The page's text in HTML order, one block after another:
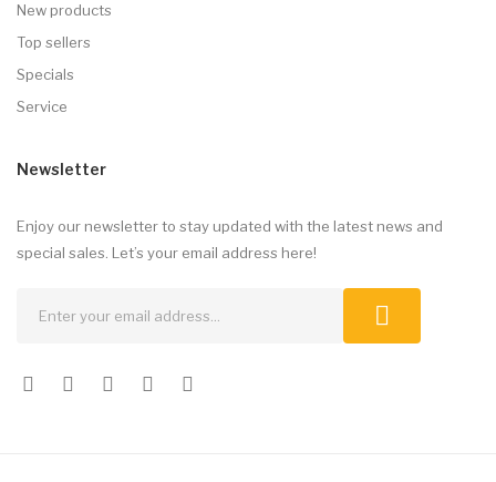
New products
Top sellers
Specials
Service
Newsletter
Enjoy our newsletter to stay updated with the latest news and
special sales. Let’s your email address here!